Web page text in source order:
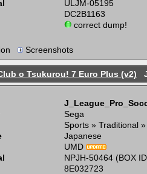
ULJM-05195
DC2B1163
correct dump!
Screenshots
o Tsukurou! 7 Euro Plus (v2)
Sega
Sports » Traditional
Japanese
UMD
NPJH-50464 (BOX
8E032723